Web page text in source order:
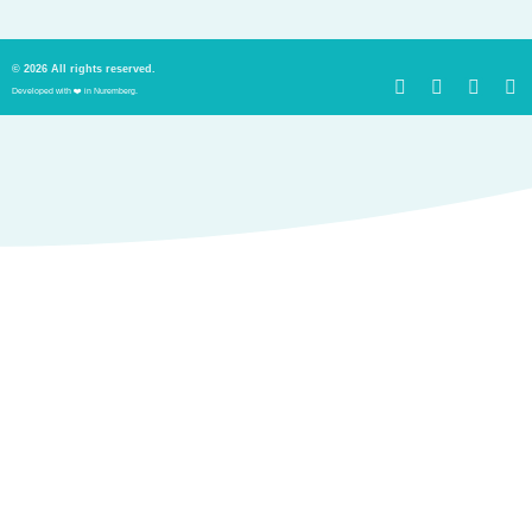
© 2026 All rights reserved.
Developed with ❤️ in Nuremberg.